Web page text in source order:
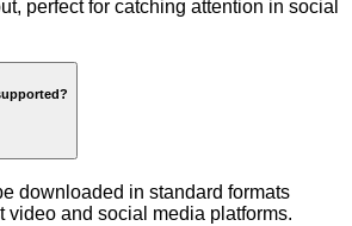
perfect for catching attention in social
downloaded in standard formats
video and social media platforms.